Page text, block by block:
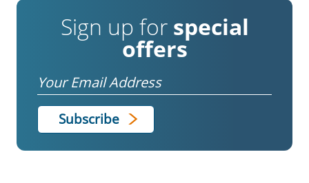
Sign up for special
offers
Email